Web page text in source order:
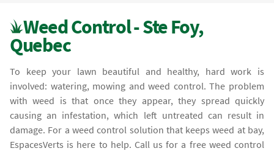
Weed Control - Ste Foy,
Quebec
To keep your lawn beautiful and healthy, hard work is
involved: watering, mowing and weed control. The problem
with weed is that once they appear, they spread quickly
causing an infestation, which left untreated can result in
damage. For a weed control solution that keeps weed at bay,
EspacesVerts is here to help. Call us for a free weed control